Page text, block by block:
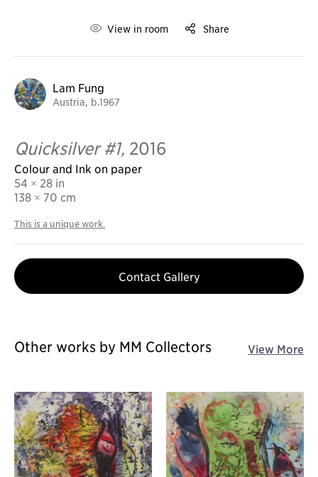
View in room Share
Lam Fung
Austria, b.1967
Quicksilver #1, 2016
Colour and Ink on paper
54 × 28 in
138 × 70 cm
This is a unique work.
Contact Gallery
Other works by MM Collectors View More